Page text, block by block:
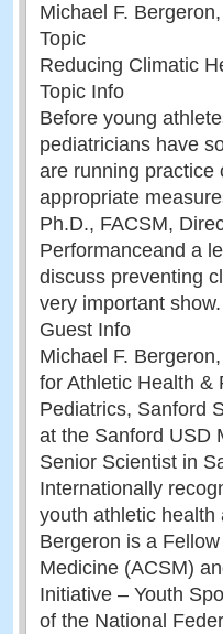
Michael F.
Topic
Reducing Climatic
Topic Info
Before young
pediatricians have
are running practice
appropriate
Ph.D., FACSM,
Performanceand a
discuss preventing
very important show.
Guest Info
Michael F.
for Athletic Health &
Pediatrics, Sanford
at the Sanford USD
Senior Scientist in
Internationally
youth athletic health
Bergeron is a
Medicine (ACSM)
Initiative – Youth
of the National